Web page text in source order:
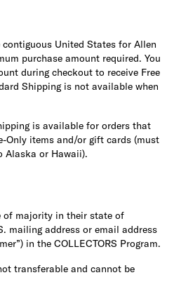
United States for Allen
purchase amount required. You
during checkout to receive Free
Shipping is not available when
is available for orders that
Only items and/or gift cards (must
Alaska or Hawaii).
of majority in their state of
mailing address or email address
in the COLLECTORS Program.
transferable and cannot be